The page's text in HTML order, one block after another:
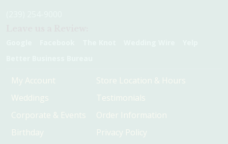
My Account
Weddings
Corporate & Events
Birthday
Store Location & Hours
Testimonials
Order Information
Privacy Policy